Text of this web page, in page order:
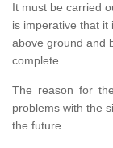
It must be carried
is imperative that it
above ground and
complete.
The reason for
problems with the
the future.